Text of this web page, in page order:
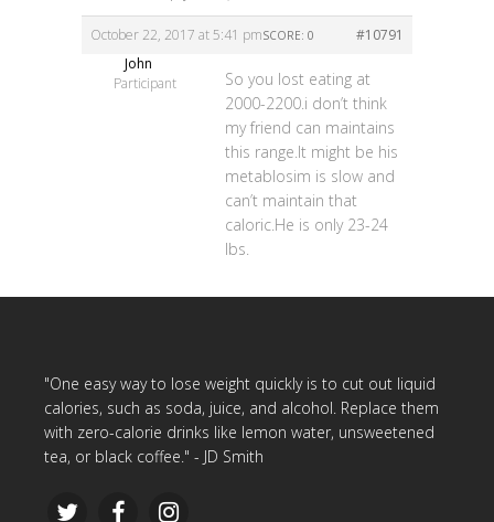
October 22, 2017 at 5:41 pm #10791
SCORE: 0
John
Participant
So you lost eating at
2000-2200.i don’t think
my friend can maintains
this range.It might be his
metablosim is slow and
can’t maintain that
caloric.He is only 23-24
lbs.
"One easy way to lose weight quickly is to cut out liquid
calories, such as soda, juice, and alcohol. Replace them
with zero-calorie drinks like lemon water, unsweetened
tea, or black coffee." - JD Smith